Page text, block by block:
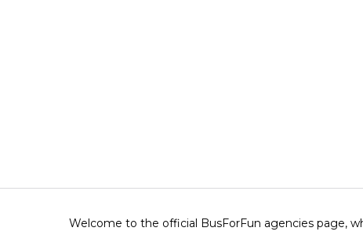
Welcome to the official BusForFun agencies page,